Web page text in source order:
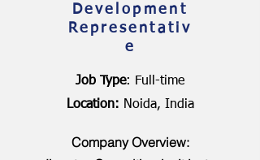
Development
Representativ
e
Job Type: Full-time
Location: Noida, India
Company Overview: